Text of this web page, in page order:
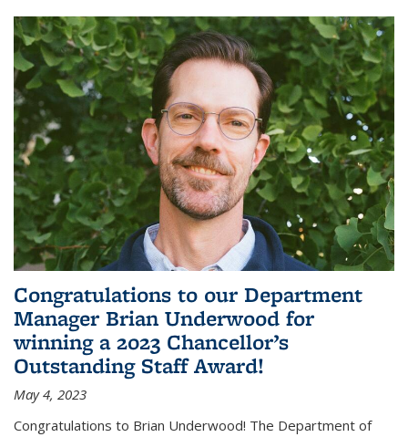
Congratulations to our Department
Manager Brian Underwood for
winning a 2023 Chancellor’s
Outstanding Staff Award!
May 4, 2023
Congratulations to Brian Underwood! The Department of